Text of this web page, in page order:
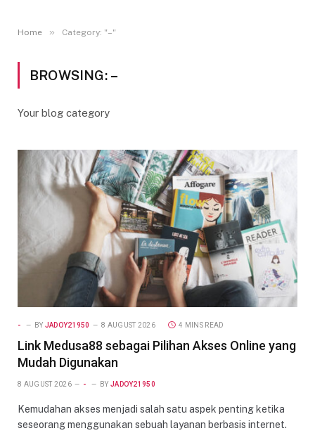
Home » Category: "–"
BROWSING: –
Your blog category
- BY JADOY21950 8 AUGUST 2026 4 MINS READ
Link Medusa88 sebagai Pilihan Akses Online yang
Mudah Digunakan
8 AUGUST 2026 - BY JADOY21950
Kemudahan akses menjadi salah satu aspek penting ketika
seseorang menggunakan sebuah layanan berbasis internet.